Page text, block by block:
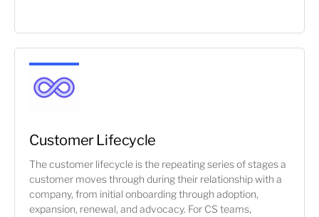
Customer Lifecycle
The customer lifecycle is the repeating series of stages a
customer moves through during their relationship with a
company, from initial onboarding through adoption,
expansion, renewal, and advocacy. For CS teams,